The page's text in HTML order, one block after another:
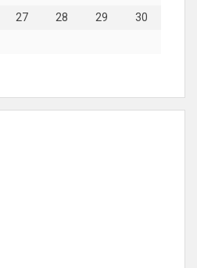
27 28 29
30